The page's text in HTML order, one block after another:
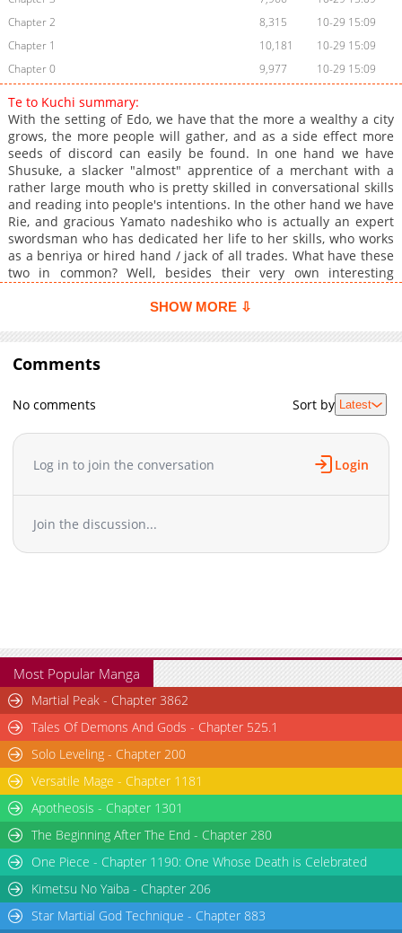
Chapter 2
8,315
10-29 15:09
Chapter 1
10,181
10-29 15:09
Chapter 0
9,977 10-29 15:09
Te to Kuchi summary:
With the setting of Edo, we have that the more a wealthy a city
grows, the more people will gather, and as a side effect more
seeds of discord can easily be found. In one hand we have
Shusuke, a slacker "almost" apprentice of a merchant with a
rather large mouth who is pretty skilled in conversational skills
and reading into people's intentions. In the other hand we have
Rie, and gracious Yamato nadeshiko who is actually an expert
swordsman who has dedicated her life to her skills, who works
as a benriya or hired hand / jack of all trades. What have these
two in common? Well, besides their very own interesting
indebted towards the same person, which is Shuusuke's
SHOW MORE ⇩
Comments
No comments Sort by Latest
Log in to join the conversation Login
Join the discussion...
Most Popular Manga
Martial Peak - Chapter 3862
Tales Of Demons And Gods - Chapter 525.1
Solo Leveling - Chapter 200
Versatile Mage - Chapter 1181
Apotheosis - Chapter 1301
The Beginning After The End - Chapter 280
One Piece - Chapter 1190: One Whose Death is Celebrated
Kimetsu No Yaiba - Chapter 206
Star Martial God Technique - Chapter 883